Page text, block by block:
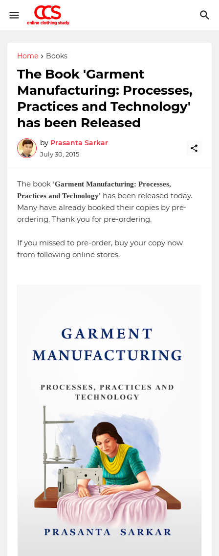
Home Books
The Book 'Garment
Manufacturing: Processes,
Practices and Technology'
has been Released
by Prasanta Sarkar
July 30, 2015
The book 'Garment Manufacturing: Processes,
Practices and Technology' has been released today.
Many have already booked their copies by pre-
ordering. Thank you for pre-ordering.
If you missed to pre-order, buy your copy now
from following online stores.